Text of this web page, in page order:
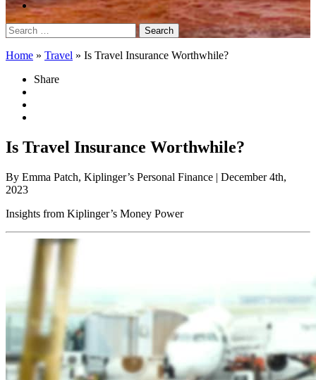
Search
for:
Home » Travel » Is Travel Insurance Worthwhile?
Share
Is Travel Insurance Worthwhile?
By Emma Patch, Kiplinger’s Personal Finance | December 4th,
2023
Insights from Kiplinger’s Money Power